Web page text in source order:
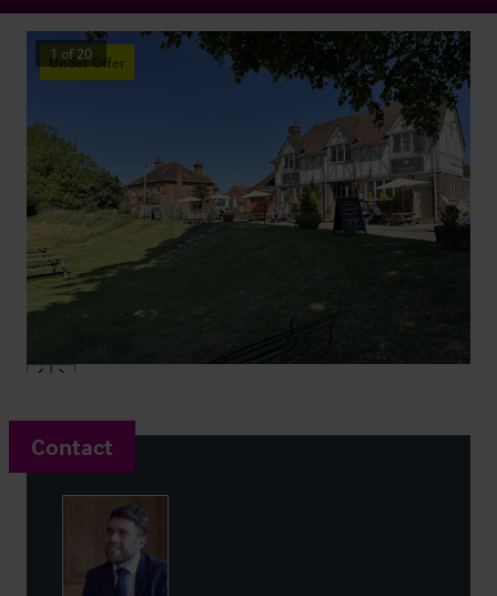
Under Offer
1 of 20
Contact